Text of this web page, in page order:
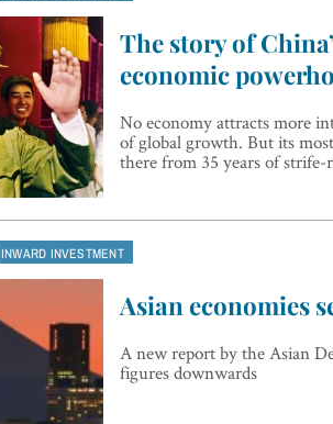
The story of
economic
No economy attracts more
of global growth. But its
there from 35 years of
INWARD INVESTMENT
Asian economies
A new report by the Asian
figures downwards